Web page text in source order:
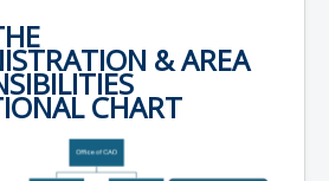
Committee
Advisory Committee
License Committee
Committee
& AREA
CHART